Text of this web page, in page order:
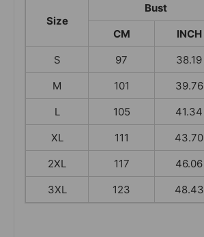
Size
Bust
CM
INCH
S
97 38.19
M
101 39.76
L
105 41.34
XL
111 43.70
2XL
117 46.06
3XL
123 48.43